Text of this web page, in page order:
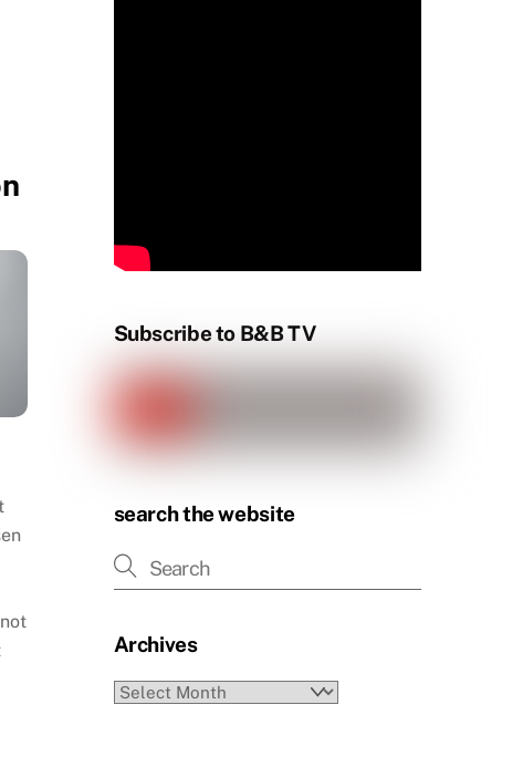
Subscribe to B&B TV
search the website
Archives
Archives